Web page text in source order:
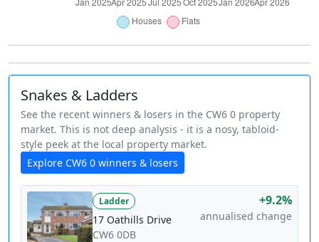
Snakes & Ladders
See the recent winners & losers in the CW6 0 property
market. This is not deep analysis - it is a nosy, tabloid-
style peek at the local property market.
Explore CW6 0 winners & losers
Ladder
17 Oathills Drive
CW6 0DB
+9.2%
annualised change